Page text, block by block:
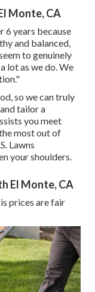
Monte, CA
6 years because
and balanced,
to genuinely
lot as we do. We
so we can truly
tailor a
you meet
most out of
Lawns
your shoulders.
El Monte, CA
prices are fair